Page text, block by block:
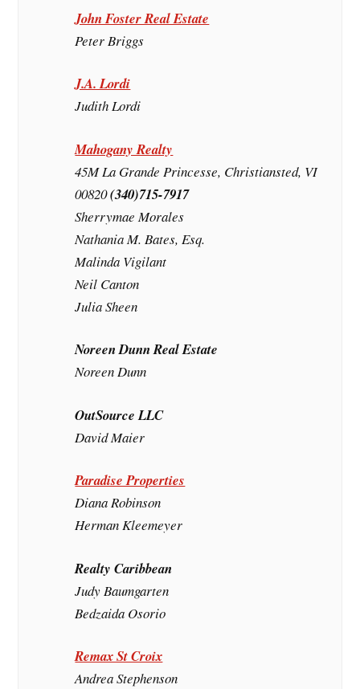
John Foster Real Estate
Peter Briggs
J.A. Lordi
Judith Lordi
Mahogany Realty
45M La Grande Princesse, Christiansted, VI
00820(340)715-7917
Sherrymae Morales
Nathania M. Bates, Esq.
Malinda Vigilant
Neil Canton
Julia Sheen
Noreen Dunn Real Estate
Noreen Dunn
OutSource LLC
David Maier
Paradise Properties
Diana Robinson
Herman Kleemeyer
Realty Caribbean
Judy Baumgarten
Bedzaida Osorio
Remax St Croix
Andrea Stephenson